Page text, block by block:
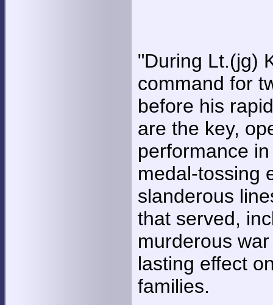
"During Lt.(jg)
command for
before his
are the key,
performance
medal-tossing
slanderous
that served,
murderous
lasting effect
families.